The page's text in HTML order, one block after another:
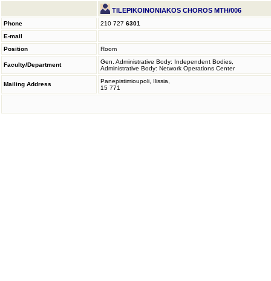
TILEPIKOINONIAKOS CHOROS MTH/006
Phone 210 727 6301
E-mail
Position
Room
Faculty/Department
Gen. Administrative Body: Independent Bodies,
Administrative Body: Network Operations Center
Mailing Address
Panepistimioupoli, Ilissia,
15 771